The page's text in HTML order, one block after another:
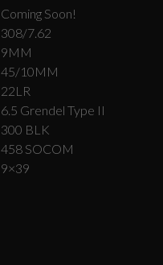
Coming Soon!
308/7.62
9MM
45/10MM
22LR
6.5 Grendel Type II
300 BLK
458 SOCOM
9×39